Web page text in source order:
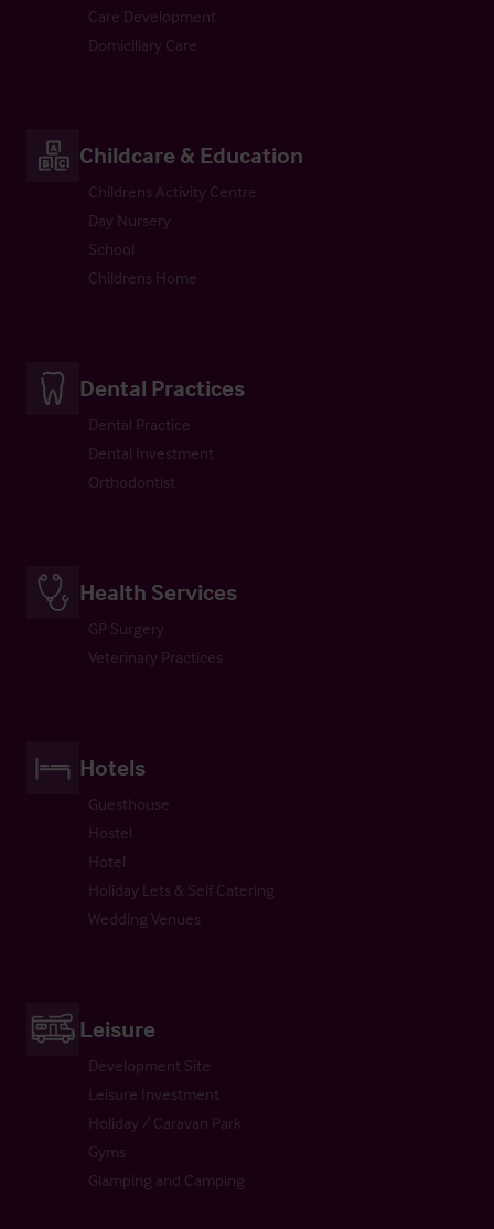
Care Development
Domiciliary Care
Childcare & Education
Childrens Activity Centre
Day Nursery
School
Childrens Home
Dental Practices
Dental Practice
Dental Investment
Orthodontist
Health Services
GP Surgery
Veterinary Practices
Hotels
Guesthouse
Hostel
Hotel
Holiday Lets & Self Catering
Wedding Venues
Leisure
Development Site
Leisure Investment
Holiday / Caravan Park
Gyms
Glamping and Camping